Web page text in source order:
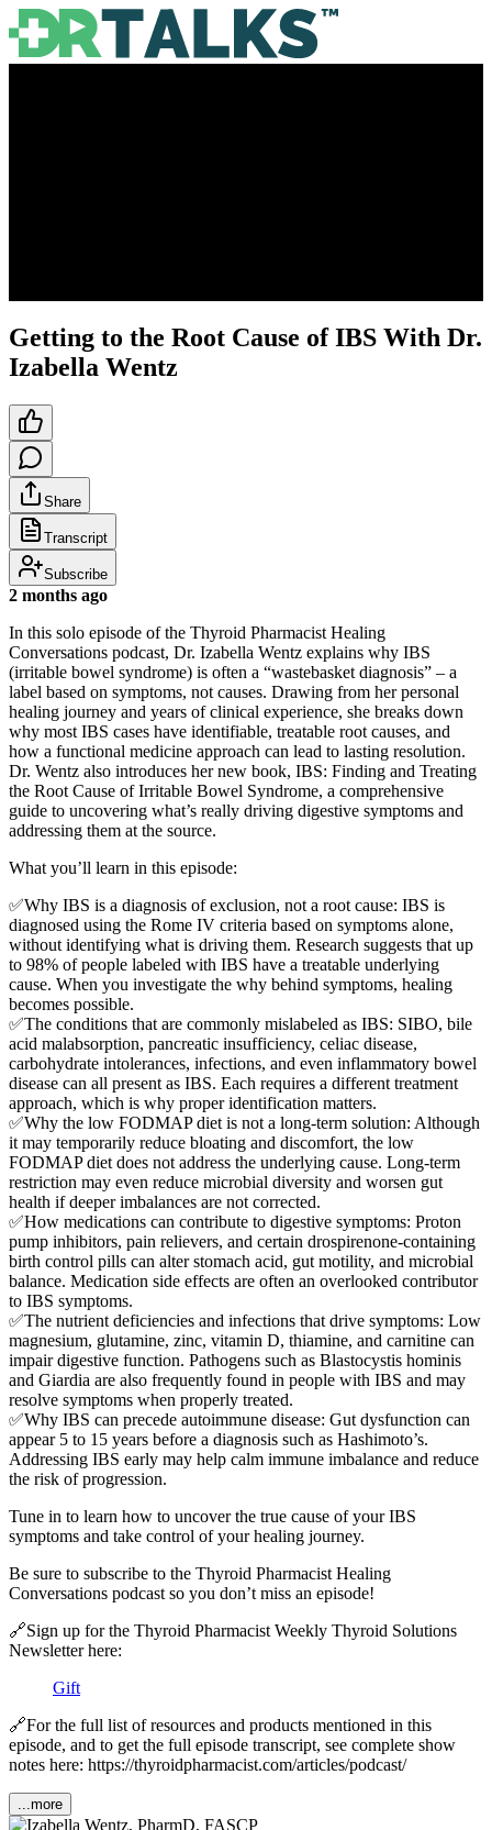
Getting to the Root Cause of IBS With Dr.
Izabella Wentz
Share
Transcript
Subscribe
2 months ago
In this solo episode of the Thyroid Pharmacist Healing
Conversations podcast, Dr. Izabella Wentz explains why IBS
(irritable bowel syndrome) is often a “wastebasket diagnosis” – a
label based on symptoms, not causes. Drawing from her personal
healing journey and years of clinical experience, she breaks down
why most IBS cases have identifiable, treatable root causes, and
how a functional medicine approach can lead to lasting resolution.
Dr. Wentz also introduces her new book, IBS: Finding and Treating
the Root Cause of Irritable Bowel Syndrome, a comprehensive
guide to uncovering what’s really driving digestive symptoms and
addressing them at the source.
What you’ll learn in this episode:
✅Why IBS is a diagnosis of exclusion, not a root cause: IBS is
diagnosed using the Rome IV criteria based on symptoms alone,
without identifying what is driving them. Research suggests that up
to 98% of people labeled with IBS have a treatable underlying
cause. When you investigate the why behind symptoms, healing
becomes possible.
✅The conditions that are commonly mislabeled as IBS: SIBO, bile
acid malabsorption, pancreatic insufficiency, celiac disease,
carbohydrate intolerances, infections, and even inflammatory bowel
disease can all present as IBS. Each requires a different treatment
approach, which is why proper identification matters.
✅Why the low FODMAP diet is not a long-term solution: Although
it may temporarily reduce bloating and discomfort, the low
FODMAP diet does not address the underlying cause. Long-term
restriction may even reduce microbial diversity and worsen gut
health if deeper imbalances are not corrected.
✅How medications can contribute to digestive symptoms: Proton
pump inhibitors, pain relievers, and certain drospirenone-containing
birth control pills can alter stomach acid, gut motility, and microbial
balance. Medication side effects are often an overlooked contributor
to IBS symptoms.
✅The nutrient deficiencies and infections that drive symptoms: Low
magnesium, glutamine, zinc, vitamin D, thiamine, and carnitine can
impair digestive function. Pathogens such as Blastocystis hominis
and Giardia are also frequently found in people with IBS and may
resolve symptoms when properly treated.
✅Why IBS can precede autoimmune disease: Gut dysfunction can
appear 5 to 15 years before a diagnosis such as Hashimoto’s.
Addressing IBS early may help calm immune imbalance and reduce
the risk of progression.
Tune in to learn how to uncover the true cause of your IBS
symptoms and take control of your healing journey.
Be sure to subscribe to the Thyroid Pharmacist Healing
Conversations podcast so you don’t miss an episode!
🔗Sign up for the Thyroid Pharmacist Weekly Thyroid Solutions
Newsletter here: ⁠
Gift
🔗For the full list of resources and products mentioned in this
episode, and to get the full episode transcript, see complete show
notes here: https://thyroidpharmacist.com/articles/podcast/
...more